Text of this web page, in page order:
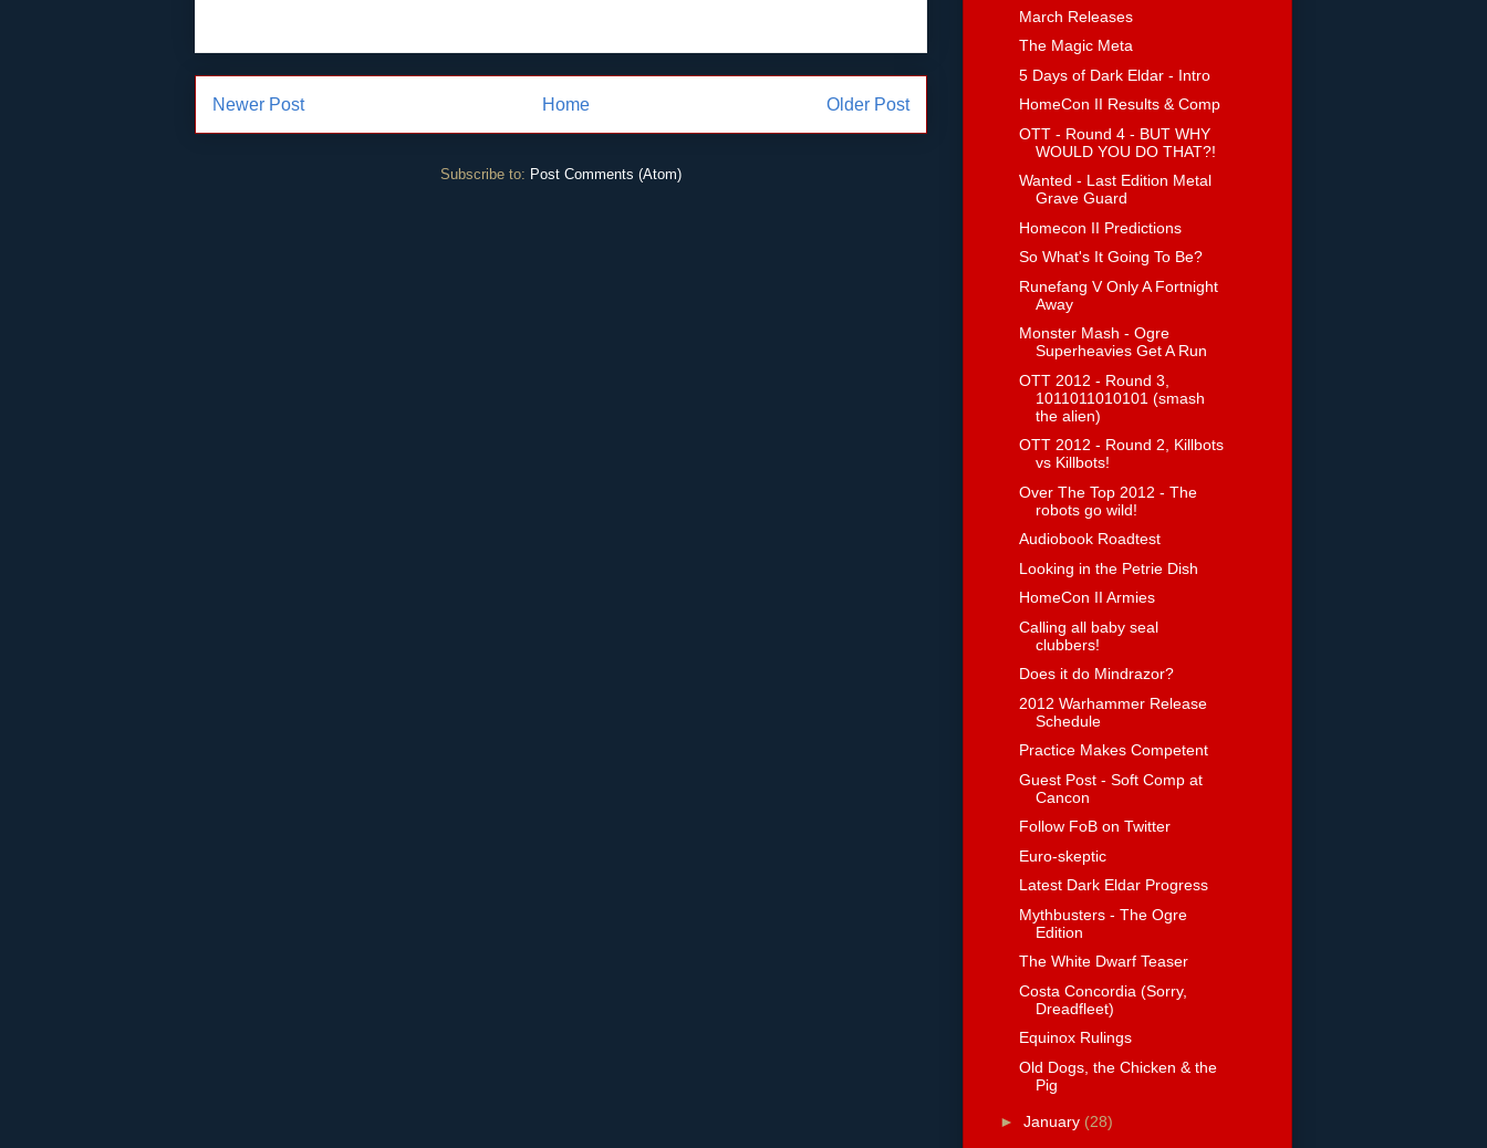
Newer Post Older Post
Home
Subscribe to: Post Comments (Atom)
March Releases
The Magic Meta
5 Days of Dark Eldar - Intro
HomeCon II Results & Comp
OTT - Round 4 - BUT WHY
WOULD YOU DO THAT?!
Wanted - Last Edition Metal
Grave Guard
Homecon II Predictions
So What's It Going To Be?
Runefang V Only A Fortnight
Away
Monster Mash - Ogre
Superheavies Get A Run
OTT 2012 - Round 3,
1011011010101 (smash
the alien)
OTT 2012 - Round 2, Killbots
vs Killbots!
Over The Top 2012 - The
robots go wild!
Audiobook Roadtest
Looking in the Petrie Dish
HomeCon II Armies
Calling all baby seal
clubbers!
Does it do Mindrazor?
2012 Warhammer Release
Schedule
Practice Makes Competent
Guest Post - Soft Comp at
Cancon
Follow FoB on Twitter
Euro-skeptic
Latest Dark Eldar Progress
Mythbusters - The Ogre
Edition
The White Dwarf Teaser
Costa Concordia (Sorry,
Dreadfleet)
Equinox Rulings
Old Dogs, the Chicken & the
Pig
► January (28)